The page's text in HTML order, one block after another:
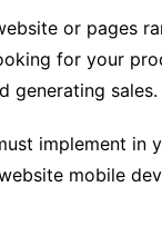
or pages
for your
generating sales.
implement in
mobile